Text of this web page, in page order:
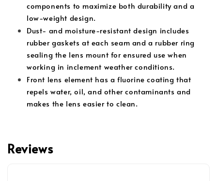
components to maximize both durability and a
low-weight design.
Dust- and moisture-resistant design includes
rubber gaskets at each seam and a rubber ring
sealing the lens mount for ensured use when
working in inclement weather conditions.
Front lens element has a fluorine coating that
repels water, oil, and other contaminants and
makes the lens easier to clean.
Reviews